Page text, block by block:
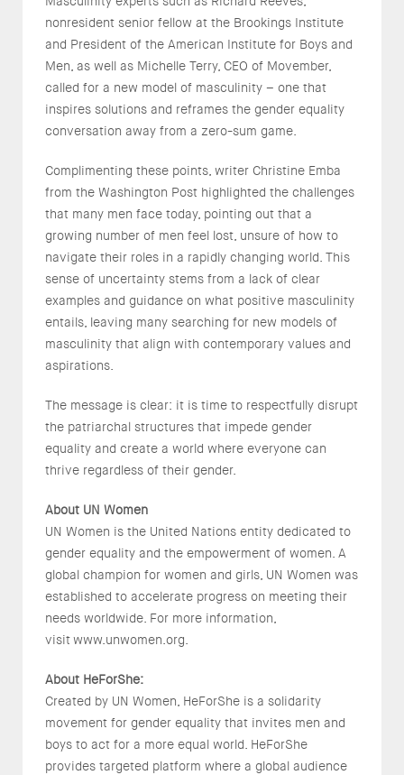
nonresident senior fellow at the Brookings Institute
and President of the American Institute for Boys and
Men, as well as Michelle Terry, CEO of Movember,
called for a new model of masculinity – one that
inspires solutions and reframes the gender equality
conversation away from a zero-sum game.
Complimenting these points, writer Christine Emba
from the Washington Post highlighted the challenges
that many men face today, pointing out that a
growing number of men feel lost, unsure of how to
navigate their roles in a rapidly changing world. This
sense of uncertainty stems from a lack of clear
examples and guidance on what positive masculinity
entails, leaving many searching for new models of
masculinity that align with contemporary values and
aspirations.
The message is clear: it is time to respectfully disrupt
the patriarchal structures that impede gender
equality and create a world where everyone can
thrive regardless of their gender.
About UN Women
UN Women is the United Nations entity dedicated to
gender equality and the empowerment of women. A
global champion for women and girls, UN Women was
established to accelerate progress on meeting their
needs worldwide. For more information,
visit www.unwomen.org.
About HeForShe:
Created by UN Women, HeForShe is a solidarity
movement for gender equality that invites men and
boys to act for a more equal world. HeForShe
provides targeted platform where a global audience